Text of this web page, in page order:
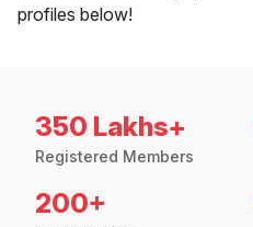
profiles below!
350 Lakhs+
Registered Members
200+